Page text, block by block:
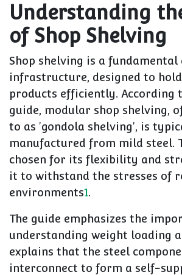
Understanding
of Shop Shelving
Shop shelving is a
infrastructure, designed to
products efficiently. According
guide, modular shop shelving,
to as 'gondola shelving', is
manufactured from mild steel.
chosen for its flexibility and
it to withstand the stresses of
environments1.
The guide emphasizes the
understanding weight loading
explains that the steel
interconnect to form a self-